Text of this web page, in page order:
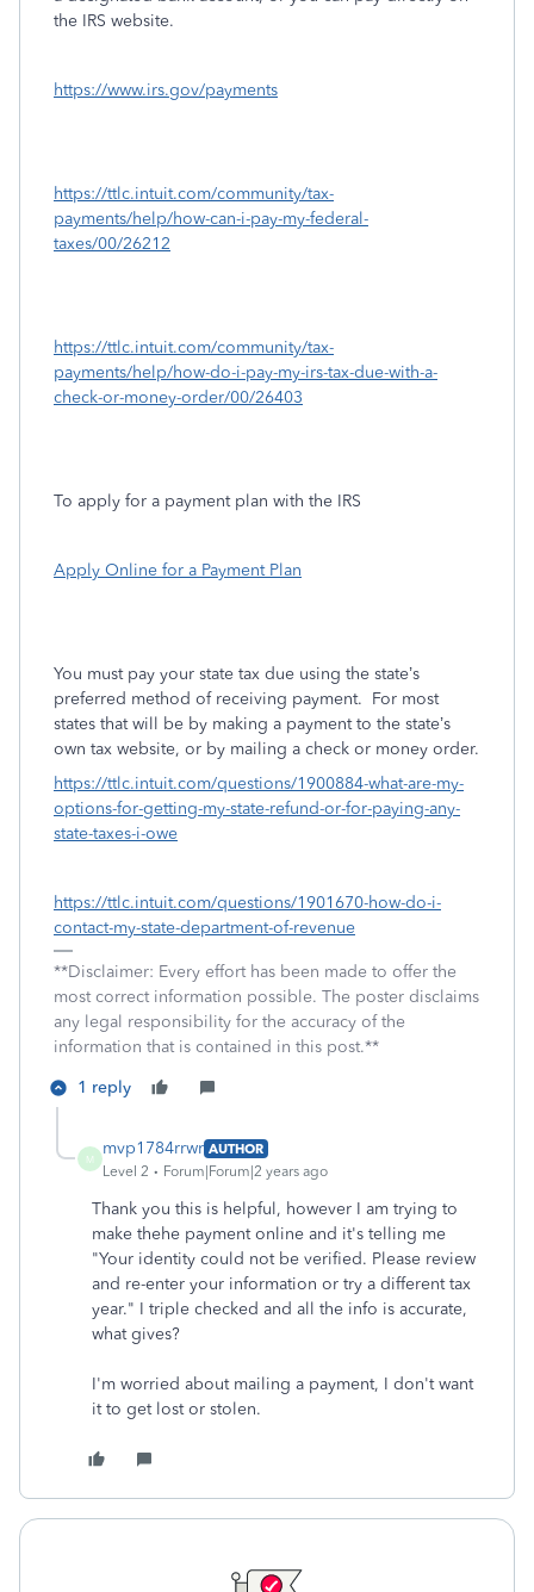
the IRS website.
https://www.irs.gov/payments
https://ttlc.intuit.com/community/tax-
payments/help/how-can-i-pay-my-federal-
taxes/00/26212
https://ttlc.intuit.com/community/tax-
payments/help/how-do-i-pay-my-irs-tax-due-with-a-
check-or-money-order/00/26403
To apply for a payment plan with the IRS
Apply Online for a Payment Plan
You must pay your state tax due using the state’s
preferred method of receiving payment. For most
states that will be by making a payment to the state’s
own tax website, or by mailing a check or money order.
https://ttlc.intuit.com/questions/1900884-what-are-my-
options-for-getting-my-state-refund-or-for-paying-any-
state-taxes-i-owe
https://ttlc.intuit.com/questions/1901670-how-do-i-
contact-my-state-department-of-revenue
**Disclaimer: Every effort has been made to offer the
most correct information possible. The poster disclaims
any legal responsibility for the accuracy of the
information that is contained in this post.**
1 reply
M
mvp1784rrwr AUTHOR
Level 2
Forum|Forum|2 years ago
Thank you this is helpful, however I am trying to
make thehe payment online and it's telling me
"Your identity could not be verified. Please review
and re-enter your information or try a different tax
year." I triple checked and all the info is accurate,
what gives?
I'm worried about mailing a payment, I don't want
it to get lost or stolen.